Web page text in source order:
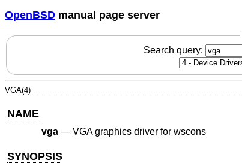
OpenBSD manual page server
Search query:
VGA(4)
NAME
vga— VGA graphics driver for wscons
SYNOPSIS